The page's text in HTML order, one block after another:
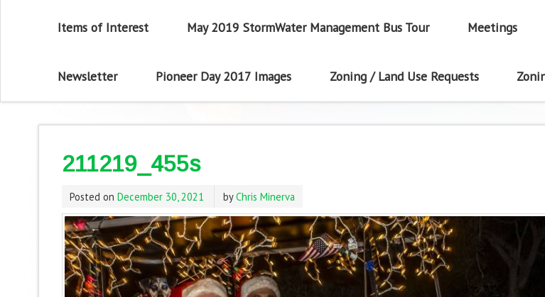
Items of Interest May 2019 StormWater Management Bus Tour Meetings
Newsletter Pioneer Day 2017 Images Zoning / Land Use Requests
211219_455s
Posted on December 30, 2021 byChris Minerva